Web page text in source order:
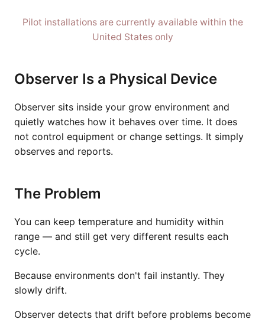
Pilot installations are currently available within the
United States only
Observer Is a Physical Device
Observer sits inside your grow environment and
quietly watches how it behaves over time. It does
not control equipment or change settings. It simply
observes and reports.
The Problem
You can keep temperature and humidity within
range — and still get very different results each
cycle.
Because environments don't fail instantly. They
slowly drift.
Observer detects that drift before problems become